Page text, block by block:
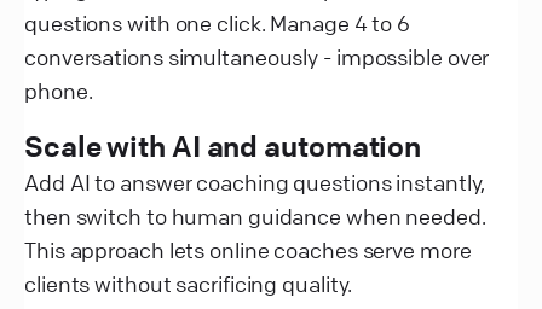
questions with one click. Manage 4 to 6
conversations simultaneously - impossible over
phone.
Scale with AI and automation
Add AI to answer coaching questions instantly,
then switch to human guidance when needed.
This approach lets online coaches serve more
clients without sacrificing quality.